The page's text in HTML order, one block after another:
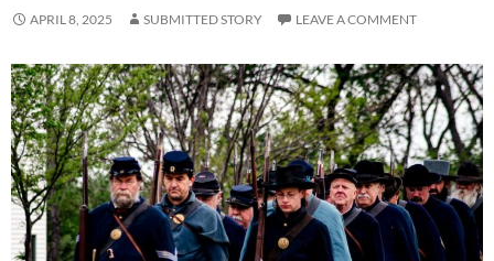
APRIL 8, 2025 SUBMITTED STORY LEAVE A COMMENT